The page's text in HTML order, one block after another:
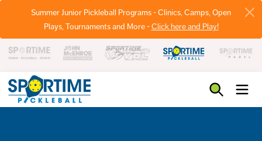
Summer Junior Pickleball Programs - Clinics, Camps, Open
Plays, Tournaments and More -Click here and Play!